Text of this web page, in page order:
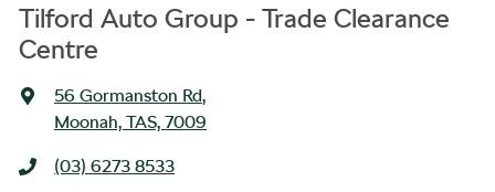
Tilford Auto Group - Trade Clearance
Centre
56 Gormanston Rd,
Moonah, TAS, 7009
(03) 6273 8533